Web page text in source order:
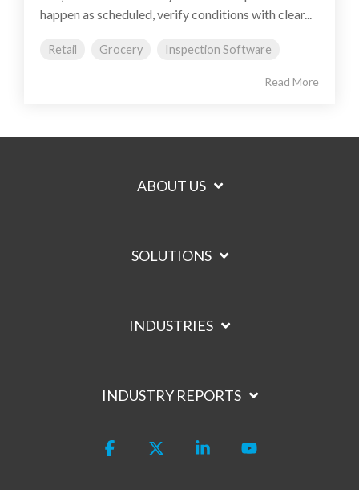
happen as scheduled, verify conditions with clear...
Retail Grocery Inspection Software
Read More
ABOUT US
SOLUTIONS
INDUSTRIES
INDUSTRY REPORTS
Facebook Linkedin